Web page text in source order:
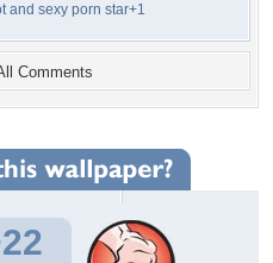
and sexy porn star+1
Comments